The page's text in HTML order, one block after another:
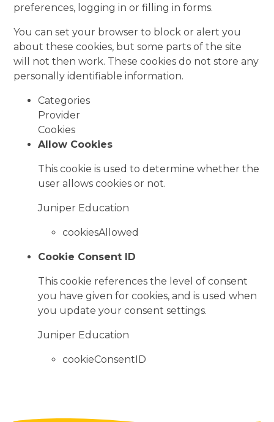
preferences, logging in or filling in forms.
You can set your browser to block or alert you
about these cookies, but some parts of the site
will not then work. These cookies do not store any
personally identifiable information.
Categories
Provider
Cookies
Allow Cookies
This cookie is used to determine whether the
user allows cookies or not.
Juniper Education
cookiesAllowed
Cookie Consent ID
This cookie references the level of consent
you have given for cookies, and is used when
you update your consent settings.
Juniper Education
cookieConsentID